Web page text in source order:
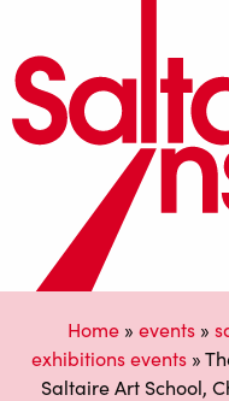
Home » events »
exhibitions events»
Saltaire Art School,